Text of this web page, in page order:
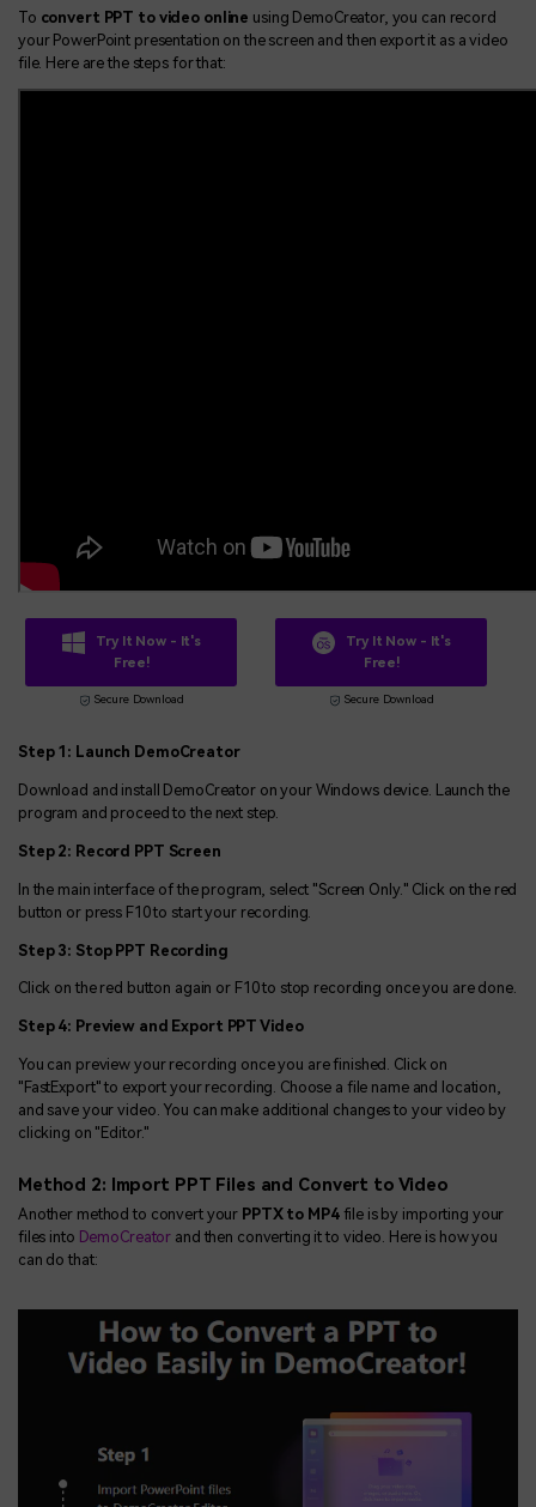
To convert PPT to video online using DemoCreator, you can record
your PowerPoint presentation on the screen and then export it as a video
file. Here are the steps for that:
Try It Now - It's
Free!
Secure Download
Try It Now - It's
Free!
Secure Download
Step 1: Launch DemoCreator
Download and install DemoCreator on your Windows device. Launch the
program and proceed to the next step.
Step 2: Record PPT Screen
In the main interface of the program, select "Screen Only." Click on the red
button or press F10 to start your recording.
Step 3: Stop PPT Recording
Click on the red button again or F10 to stop recording once you are done.
Step 4: Preview and Export PPT Video
You can preview your recording once you are finished. Click on
"FastExport" to export your recording. Choose a file name and location,
and save your video. You can make additional changes to your video by
clicking on "Editor."
Method 2: Import PPT Files and Convert to Video
Another method to convert your PPTX to MP4 file is by importing your
files into DemoCreator and then converting it to video. Here is how you
can do that: